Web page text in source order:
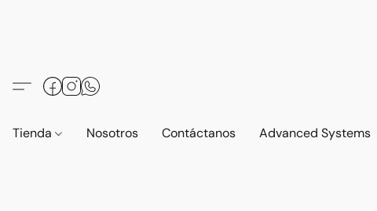
Tienda Nosotros Contáctanos Advanced Systems